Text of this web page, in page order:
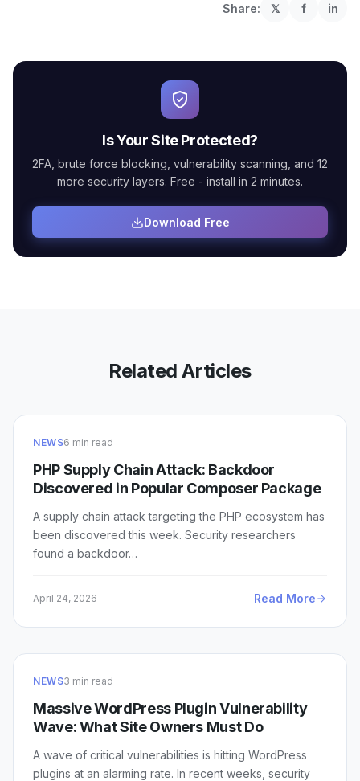
Share: 𝕏 f in
Is Your Site Protected?
2FA, brute force blocking, vulnerability scanning, and 12
more security layers. Free - install in 2 minutes.
Download Free
Related Articles
NEWS6 min read
PHP Supply Chain Attack: Backdoor
Discovered in Popular Composer Package
A supply chain attack targeting the PHP ecosystem has
been discovered this week. Security researchers
found a backdoor…
April 24, 2026 Read More
NEWS3 min read
Massive WordPress Plugin Vulnerability
Wave: What Site Owners Must Do
A wave of critical vulnerabilities is hitting WordPress
plugins at an alarming rate. In recent weeks, security